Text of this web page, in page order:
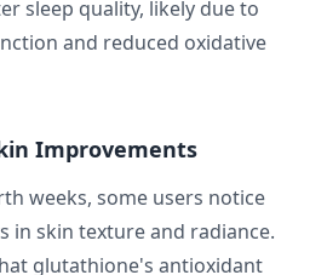
sleep quality, likely due to
and reduced oxidative
Improvements
weeks, some users notice
in skin texture and radiance.
glutathione's antioxidant